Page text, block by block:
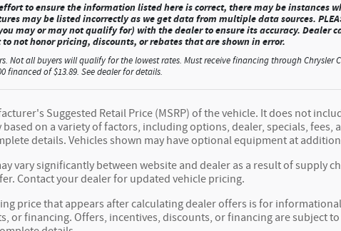
to ensure the information listed here is correct, there may be instances
may be listed incorrectly as we get data from multiple data sources.
may or may not qualify for) with the dealer to ensure its accuracy.
not honor pricing, discounts, or rebates that are shown in error.
Not all buyers will qualify for the lowest rates. Must receive financing through Chrysler
financed of $13.89. See dealer for details.
Suggested Retail Price (MSRP) of the vehicle. It does not
based on a variety of factors, including options, dealer, specials,
details. Vehicles shown may have optional equipment at
vary significantly between website and dealer as a result of supply
Contact your dealer for updated vehicle pricing.
price that appears after calculating dealer offers is for
or financing. Offers, incentives, discounts, or financing are subject